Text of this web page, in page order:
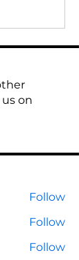
on
Follow
Follow
Follow